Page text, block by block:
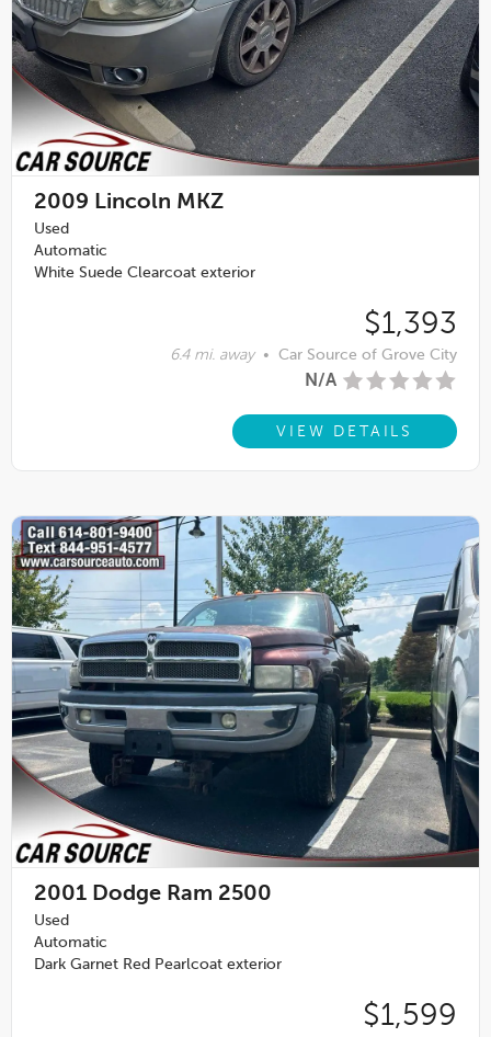
2009 Lincoln MKZ
Used
Automatic
White Suede Clearcoat exterior
$1,393
6.4 mi. away • Car Source of Grove City
N/A
VIEW DETAILS
2001 Dodge Ram 2500
Used
Automatic
Dark Garnet Red Pearlcoat exterior
$1,599